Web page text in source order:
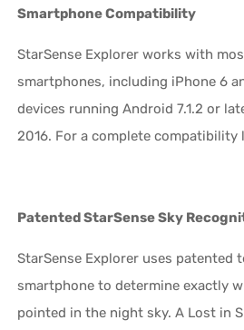
Smartphone Compatibility
StarSense Explorer works with
smartphones, including iPhone 6
devices running Android 7.1.2 or
2016. For a complete
Patented StarSense Sky
StarSense Explorer uses patented
smartphone to determine exactly
pointed in the night sky. A Lost in